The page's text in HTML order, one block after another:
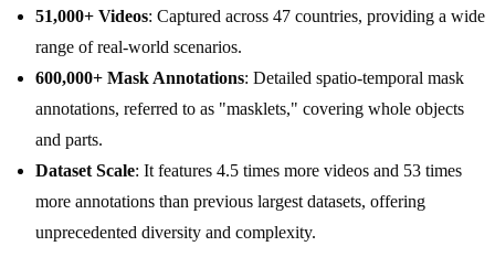
51,000+ Videos: Captured across 47 countries, providing a wide
range of real-world scenarios.
600,000+ Mask Annotations: Detailed spatio-temporal mask
annotations, referred to as "masklets," covering whole objects
and parts.
Dataset Scale: It features 4.5 times more videos and 53 times
more annotations than previous largest datasets, offering
unprecedented diversity and complexity.